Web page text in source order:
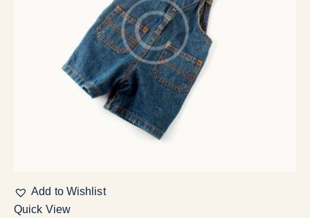
Add to Wishlist
Quick View